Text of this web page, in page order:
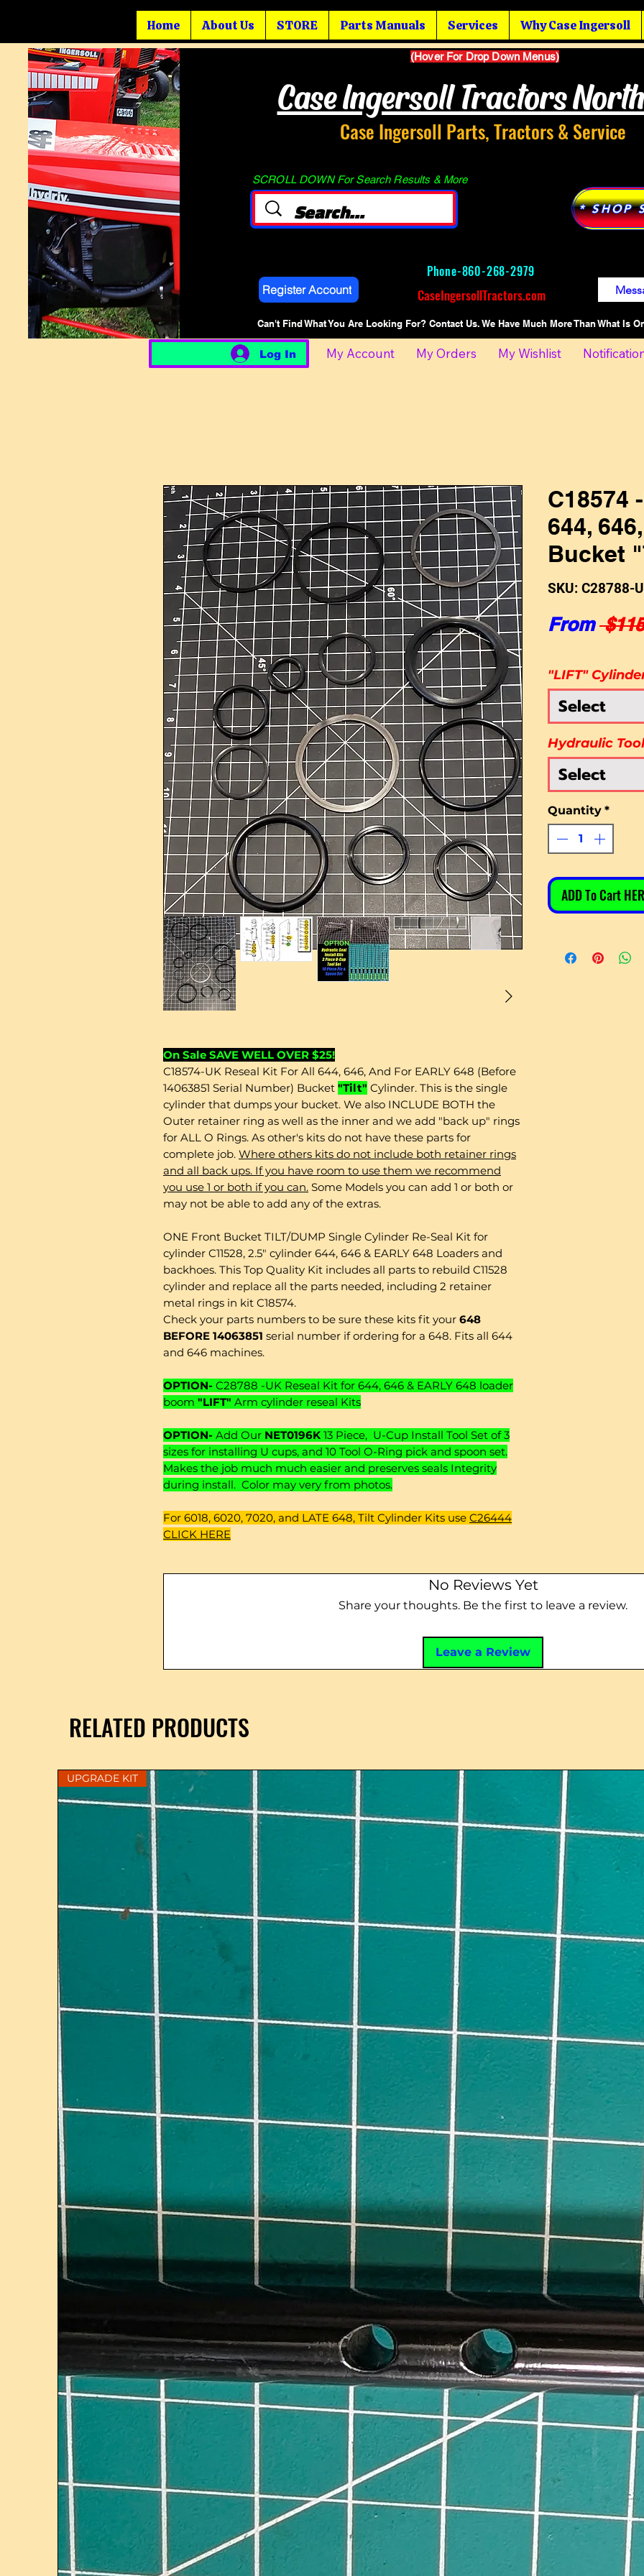
Home About Us STORE Parts Manuals Services Why Case Ingersoll
(Hover For Drop Down Menus)
Case Ingersoll Tractors
Case Ingersoll Parts, Tractors & Service
SCROLL DOWN For Search Results & More
Register Account
Phone-860-268-2979
CaseIngersollTractors.com
* SHOP
Can't Find What You Are Looking For? Contact Us. We Have Much More Than What Is
Log In My Account My Orders My Wishlist
On Sale SAVE WELL OVER $25!
C18574-UK Reseal Kit For All 644, 646, And For EARLY 648 (Before
14063851 Serial Number) Bucket "Tilt" Cylinder. This is the single
cylinder that dumps your bucket. We also INCLUDE BOTH the
Outer retainer ring as well as the inner and we add "back up" rings
for ALL O Rings. As other's kits do not have these parts for
complete job. Where others kits do not include both retainer rings
and all back ups. If you have room to use them we recommend
you use 1 or both if you can. Some Models you can add 1 or both or
may not be able to add any of the extras.
ONE Front Bucket TILT/DUMP Single Cylinder Re-Seal Kit for
cylinder C11528, 2.5" cylinder 644, 646 & EARLY 648 Loaders and
backhoes. This Top Quality Kit includes all parts to rebuild C11528
cylinder and replace all the parts needed, including 2 retainer
metal rings in kit C18574.
Check your parts numbers to be sure these kits fit your 648
BEFORE 14063851 serial number if ordering for a 648. Fits all 644
and 646 machines.
OPTION- C28788 -UK Reseal Kit for 644, 646 & EARLY 648 loader
boom "LIFT" Arm cylinder reseal Kits
OPTION- Add Our NET0196K 13 Piece, U-Cup Install Tool Set of 3
sizes for installing U cups, and 10 Tool O-Ring pick and spoon set.
Makes the job much much easier and preserves seals Integrity
during install. Color may very from photos.
For 6018, 6020, 7020, and LATE 648, Tilt Cylinder Kits use C26444
CLICK HERE
C18574
644,
Bucket
SKU: C28788-
From
"LIFT"
Select
Hydraulic
Select
Quantity *
ADD To Cart
No Reviews Yet
Share your thoughts. Be the first to leave a review.
Leave a Review
RELATED PRODUCTS
UPGRADE KIT